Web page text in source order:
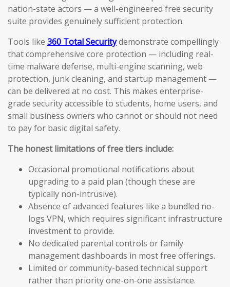
nation-state actors — a well-engineered free security
suite provides genuinely sufficient protection.
Tools like 360 Total Securitydemonstrate compellingly
that comprehensive core protection — including real-
time malware defense, multi-engine scanning, web
protection, junk cleaning, and startup management —
can be delivered at no cost. This makes enterprise-
grade security accessible to students, home users, and
small business owners who cannot or should not need
to pay for basic digital safety.
The honest limitations of free tiers include:
Occasional promotional notifications about
upgrading to a paid plan (though these are
typically non-intrusive).
Absence of advanced features like a bundled no-
logs VPN, which requires significant infrastructure
investment to provide.
No dedicated parental controls or family
management dashboards in most free offerings.
Limited or community-based technical support
rather than priority one-on-one assistance.